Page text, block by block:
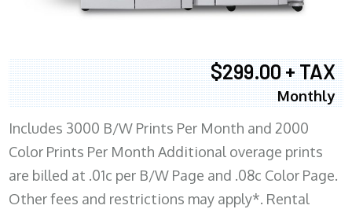
$299.00 + TAX
Monthly
Includes 3000 B/W Prints Per Month and 2000
Color Prints Per Month Additional overage prints
are billed at .01c per B/W Page and .08c Color Page.
Other fees and restrictions may apply*. Rental